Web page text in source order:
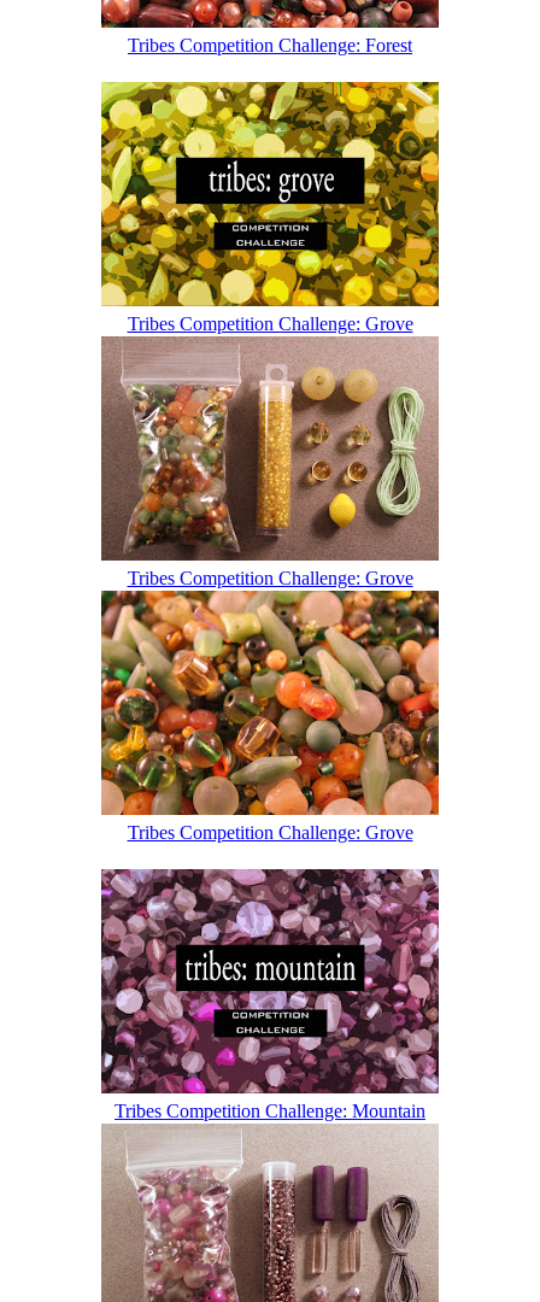
Tribes Competition Challenge: Forest
Tribes Competition Challenge: Grove
Tribes Competition Challenge: Grove
Tribes Competition Challenge: Grove
Tribes Competition Challenge: Mountain